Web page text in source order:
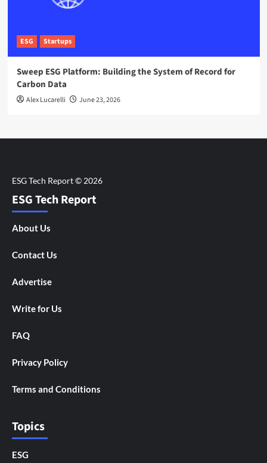
ESG Startups
Sweep ESG Platform: Building the System of Record for
Carbon Data
Alex Lucarelli June 23, 2026
ESG Tech Report
About Us
Contact Us
Advertise
Write for Us
FAQ
Privacy Policy
Terms and Conditions
Topics
ESG